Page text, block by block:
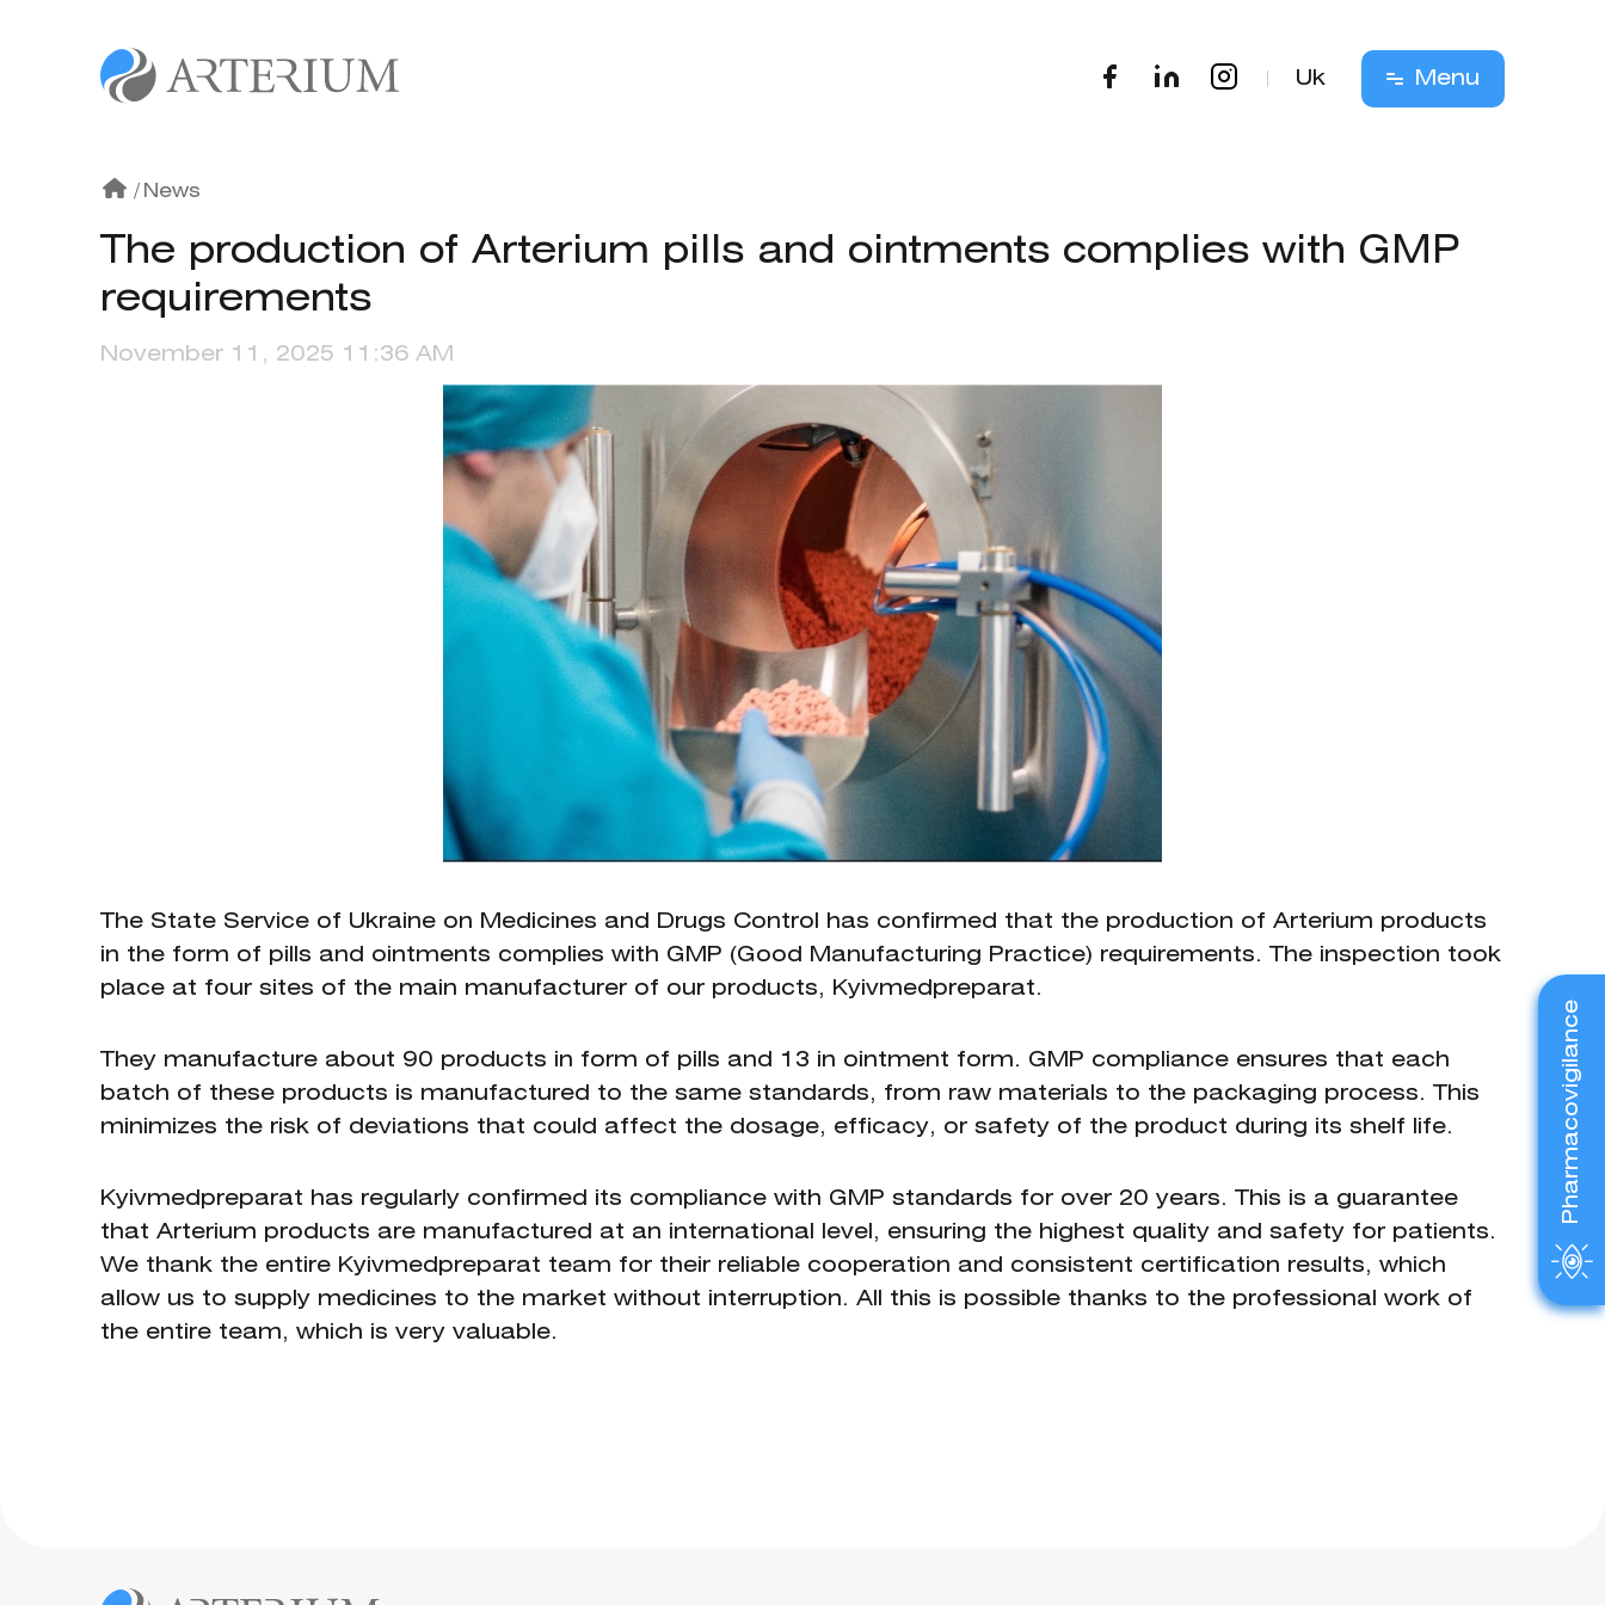
Uk Menu
/ News
The production of Arterium pills and ointments complies with GMP
requirements
November 11, 2025 11:36 AM
The State Service of Ukraine on Medicines and Drugs Control has confirmed that the production of Arterium products
in the form of pills and ointments complies with GMP (Good Manufacturing Practice) requirements. The inspection took
place at four sites of the main manufacturer of our products, Kyivmedpreparat.
They manufacture about 90 products in form of pills and 13 in ointment form. GMP compliance ensures that each
batch of these products is manufactured to the same standards, from raw materials to the packaging process. This
minimizes the risk of deviations that could affect the dosage, efficacy, or safety of the product during its shelf life.
Kyivmedpreparat has regularly confirmed its compliance with GMP standards for over 20 years. This is a guarantee
that Arterium products are manufactured at an international level, ensuring the highest quality and safety for patients.
We thank the entire Kyivmedpreparat team for their reliable cooperation and consistent certification results, which
allow us to supply medicines to the market without interruption. All this is possible thanks to the professional work of
the entire team, which is very valuable.
Pharmacovigilance